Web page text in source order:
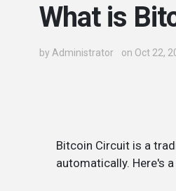
What is
by Administrator on Oct 22,
Bitcoin Circuit is a
automatically. Here's